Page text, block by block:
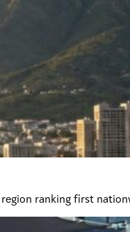
ranking first